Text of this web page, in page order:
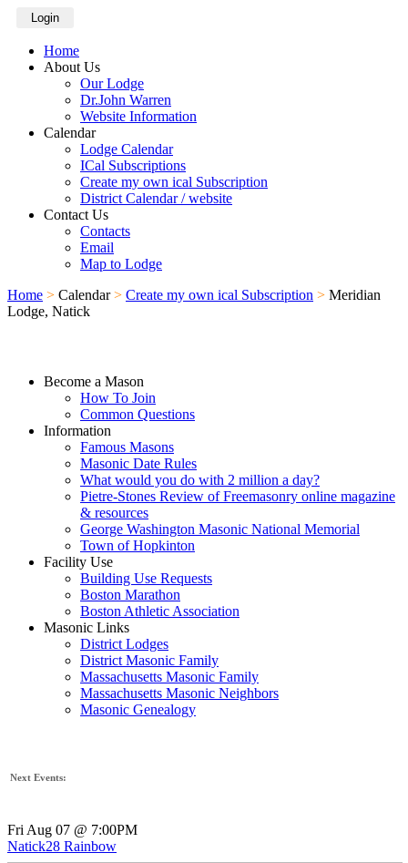
Login
Home
About Us
Our Lodge
Dr.John Warren
Website Information
Calendar
Lodge Calendar
ICal Subscriptions
Create my own ical Subscription
District Calendar / website
Contact Us
Contacts
Email
Map to Lodge
Home > Calendar > Create my own ical Subscription > Meridian
Lodge, Natick
Become a Mason
How To Join
Common Questions
Information
Famous Masons
Masonic Date Rules
What would you do with 2 million a day?
Pietre-Stones Review of Freemasonry online magazine
& resources
George Washington Masonic National Memorial
Town of Hopkinton
Facility Use
Building Use Requests
Boston Marathon
Boston Athletic Association
Masonic Links
District Lodges
District Masonic Family
Massachusetts Masonic Family
Massachusetts Masonic Neighbors
Masonic Genealogy
Next Events:
Fri Aug 07 @ 7:00PM
Natick28 Rainbow